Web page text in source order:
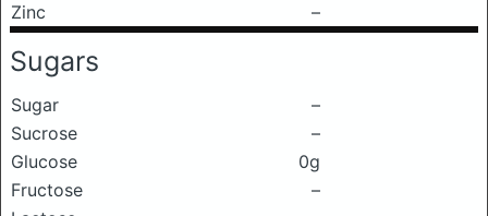
Zinc
–
Sugars
Sugar
–
Sucrose
–
Glucose
0g
Fructose
–